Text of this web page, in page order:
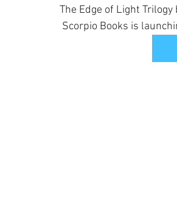
The Edge of Light
Scorpio Books is